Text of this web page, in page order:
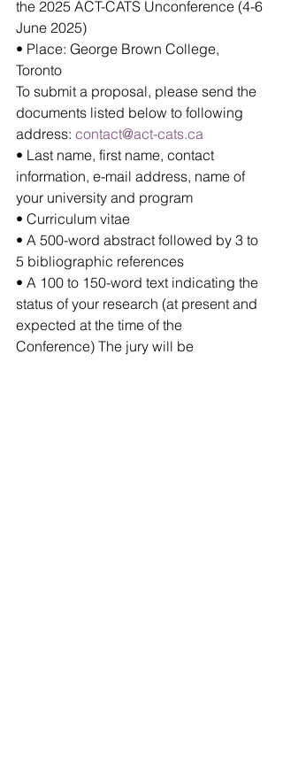
the 2025 ACT-CATS Unconference (4-6
June 2025)
• Place: George Brown College,
Toronto
To submit a proposal, please send the
documents listed below to following
address: contact@act-cats.ca
• Last name, first name, contact
information, e-mail address, name of
your university and program
• Curriculum vitae
• A 500-word abstract followed by 3 to
5 bibliographic references
• A 100 to 150-word text indicating the
status of your research (at present and
expected at the time of the
Conference) The jury will be